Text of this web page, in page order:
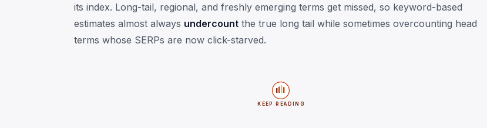
its index. Long-tail, regional, and freshly emerging terms get missed, so keyword-based
estimates almost always undercount the true long tail while sometimes overcounting head
terms whose SERPs are now click-starved.
KEEP READING